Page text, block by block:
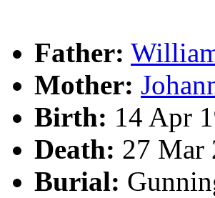
Father:
Mother:
Birth: 14 Apr
Death: 27 Mar
Burial: